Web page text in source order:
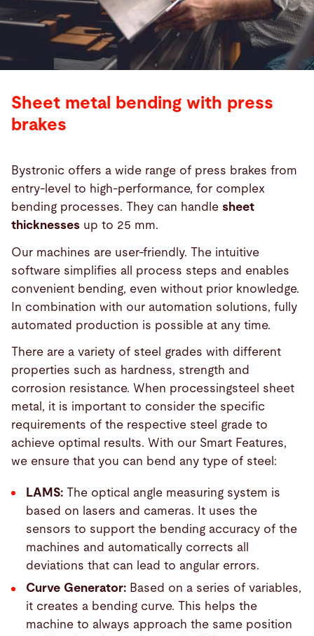
Sheet metal bending with press
brakes
Bystronic offers a wide range of press brakes from
entry-level to high-performance, for complex
bending processes. They can handle sheet
thicknesses up to 25 mm.
Our machines are user-friendly. The intuitive
software simplifies all process steps and enables
convenient bending, even without prior knowledge.
In combination with our automation solutions, fully
automated production is possible at any time.
There are a variety of steel grades with different
properties such as hardness, strength and
corrosion resistance. When processingsteel sheet
metal, it is important to consider the specific
requirements of the respective steel grade to
achieve optimal results. With our Smart Features,
we ensure that you can bend any type of steel:
LAMS: The optical angle measuring system is
based on lasers and cameras. It uses the
sensors to support the bending accuracy of the
machines and automatically corrects all
deviations that can lead to angular errors.
Curve Generator:Based on a series of variables,
it creates a bending curve. This helps the
machine to always approach the same position